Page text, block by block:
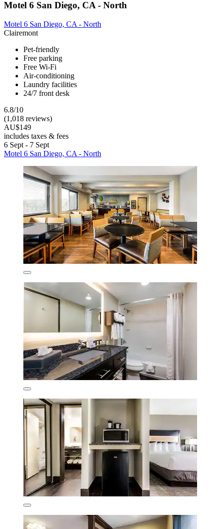
Motel 6 San Diego, CA - North
Motel 6 San Diego, CA - North
Clairemont
Pet-friendly
Free parking
Free Wi-Fi
Air-conditioning
Laundry facilities
24/7 front desk
6.8/10
(1,018 reviews)
AU$149
includes taxes & fees
6 Sept - 7 Sept
Motel 6 San Diego, CA - North